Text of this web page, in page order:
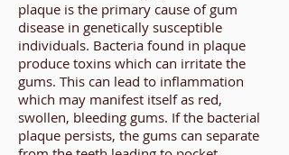
plaque is the primary cause of gum
disease in genetically susceptible
individuals. Bacteria found in plaque
produce toxins which can irritate the
gums. This can lead to inflammation
which may manifest itself as red,
swollen, bleeding gums. If the bacterial
plaque persists, the gums can separate